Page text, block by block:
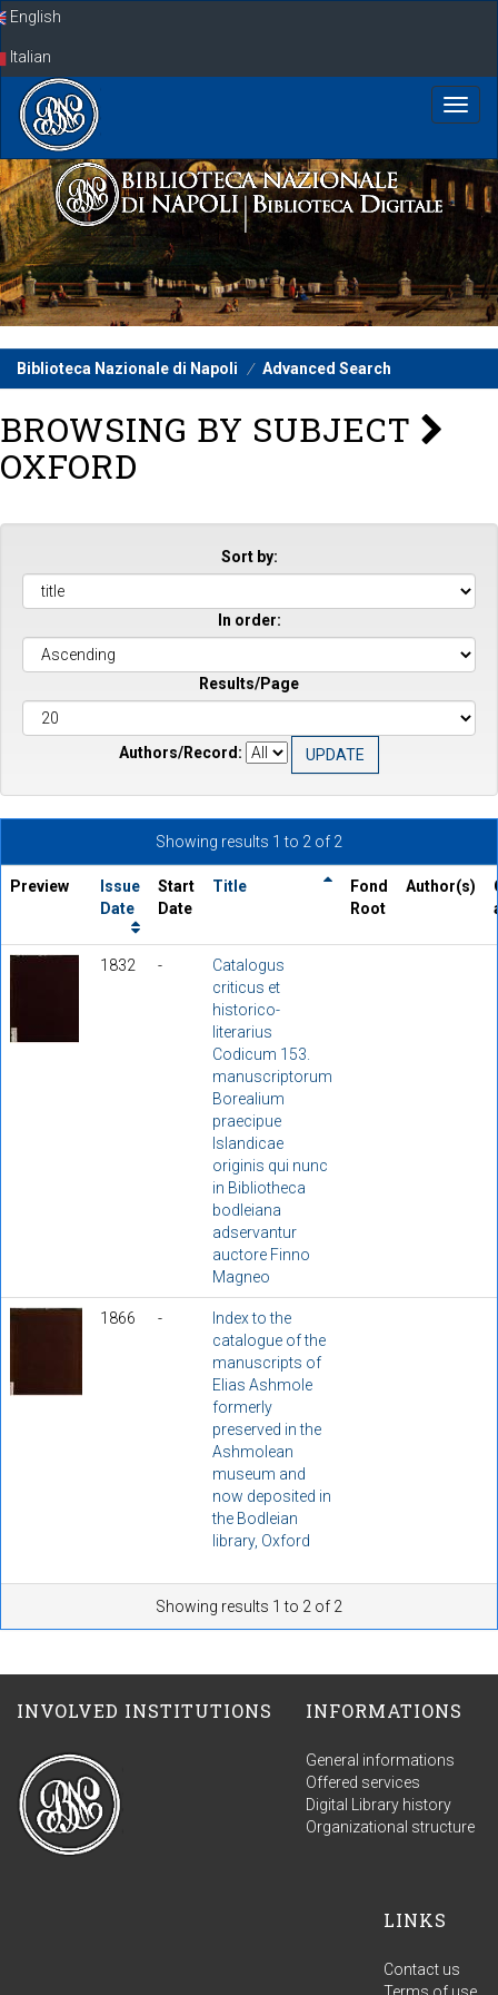
SkipEnglish
Italian
Biblioteca Nazionale di Napoli Advanced Search
BROWSING BY SUBJECT
OXFORD
Sort by:
In order:
Results/Page
Authors/Record:
Showing results 1 to 2 of 2
Preview
Issue
Date
Start
Date
Title
Fond
Root
Author(s)
1832 -
Catalogus
criticus et
historico-
literarius
Codicum 153.
manuscriptorum
Borealium
praecipue
Islandicae
originis qui nunc
in Bibliotheca
bodleiana
adservantur
auctore Finno
Magneo
1866 -
Index to the
catalogue of the
manuscripts of
Elias Ashmole
formerly
preserved in the
Ashmolean
museum and
now deposited in
the Bodleian
library, Oxford
Showing results 1 to 2 of 2
INVOLVED INSTITUTIONS INFORMATIONS
General informations
Offered services
Digital Library history
Organizational structure
LINKS
Contact us
Terms of use